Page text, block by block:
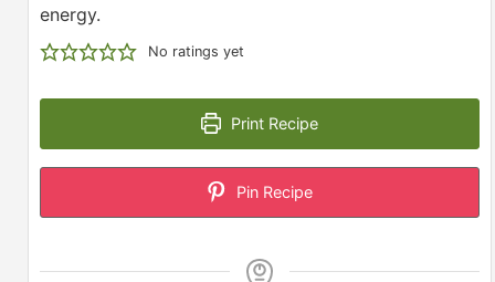
energy.
No ratings yet
Print Recipe
Pin Recipe